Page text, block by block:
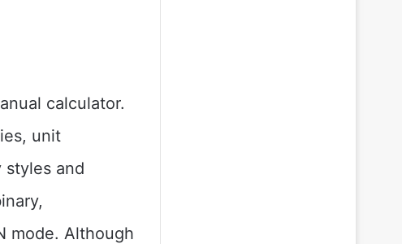
calculator.
unit
styles and
mode. Although